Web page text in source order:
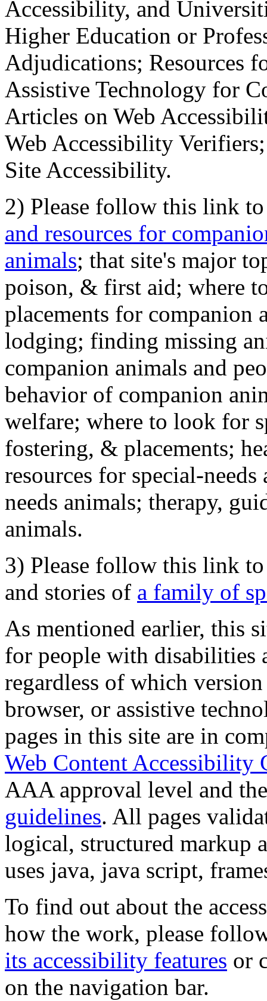
Accessibility, and
Higher Education or
Adjudications; Resources
Assistive Technology for
Articles on Web
Web Accessibility
Site Accessibility.
2) Please follow this link
and resources for
animals; that site's major
poison, & first aid; where
placements for
lodging; finding missing
companion animals and
behavior of companion
welfare; where to look for
fostering, & placements;
resources for special-
needs animals; therapy,
animals.
3) Please follow this link
and stories of a family of
As mentioned earlier, this
for people with disabilities
regardless of which
browser, or assistive
pages in this site are in
Web Content Accessibility
AAA approval level and
guidelines. All pages
logical, structured markup
uses java, java script,
To find out about the
how the work, please
its accessibility features or
on the navigation bar.